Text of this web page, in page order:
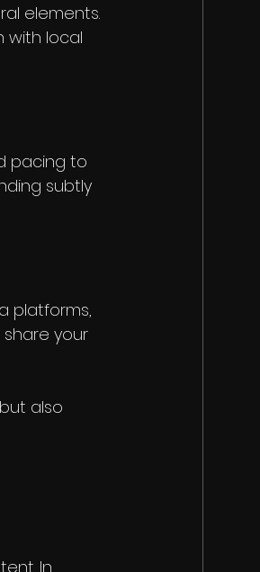
elements.
with local
pacing to
subtly
platforms,
your
also
In